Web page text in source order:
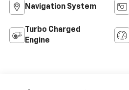
Navigation System
Turbo Charged
Engine